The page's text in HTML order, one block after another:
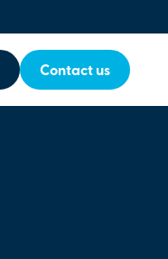
Contact us